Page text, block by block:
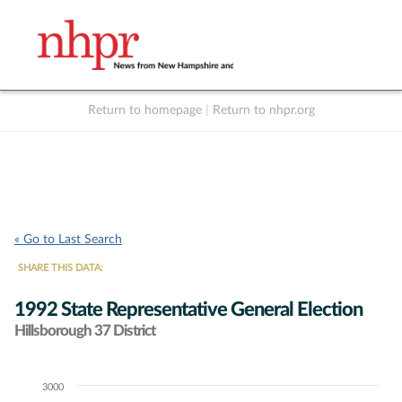
Return to homepage Return to nhpr.org
« Go to Last Search
SHARE THIS DATA:
1992 State Representative General Election
Hillsborough 37 District
Chart3000